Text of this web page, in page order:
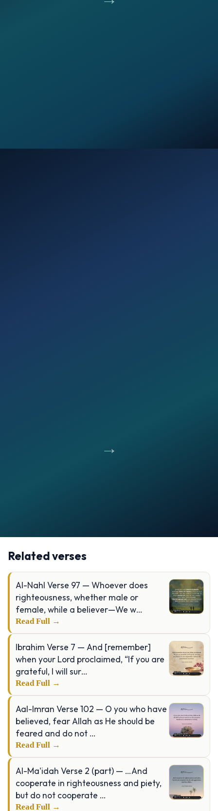
→
Opening
Related verses
Al-Nahl Verse 97 — Whoever does
righteousness, whether male or
female, while a believer—We w…
Read Full →
Ibrahim Verse 7 — And [remember]
when your Lord proclaimed, “If you are
grateful, I will sur…
Read Full →
Aal-Imran Verse 102 — O you who have
believed, fear Allah as He should be
feared and do not …
Read Full →
Al-Ma'idah Verse 2 (part) — …And
cooperate in righteousness and piety,
but do not cooperate …
Read Full →